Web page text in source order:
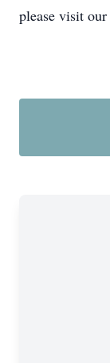
please visit our